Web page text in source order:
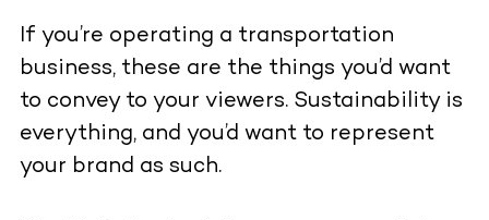
If you’re operating a transportation
business, these are the things you’d want
to convey to your viewers. Sustainability is
everything, and you’d want to represent
your brand as such.